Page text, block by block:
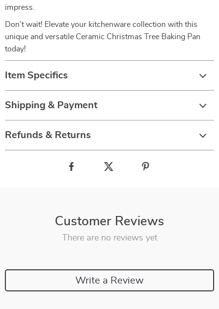
impress.
Don’t wait! Elevate your kitchenware collection with this
unique and versatile Ceramic Christmas Tree Baking Pan
today!
Item Specifics
Shipping & Payment
Refunds & Returns
Customer Reviews
There are no reviews yet
Write a Review